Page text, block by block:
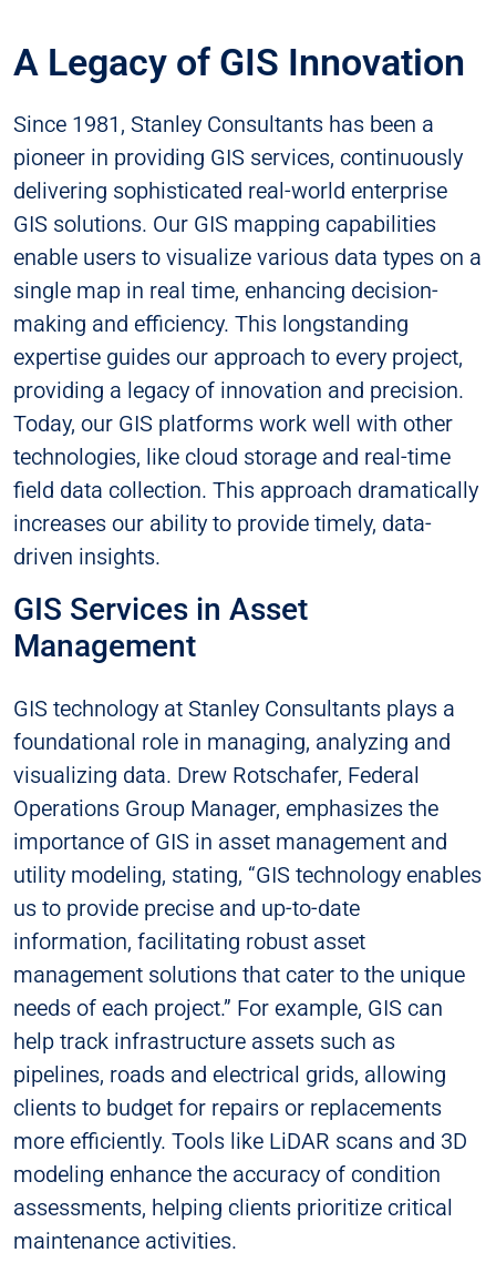
A Legacy of GIS Innovation
Since 1981, Stanley Consultants has been a
pioneer in providing GIS services, continuously
delivering sophisticated real-world enterprise
GIS solutions. Our GIS mapping capabilities
enable users to visualize various data types on a
single map in real time, enhancing decision-
making and efficiency. This longstanding
expertise guides our approach to every project,
providing a legacy of innovation and precision.
Today, our GIS platforms work well with other
technologies, like cloud storage and real-time
field data collection. This approach dramatically
increases our ability to provide timely, data-
driven insights.
GIS Services in Asset
Management
GIS technology at Stanley Consultants plays a
foundational role in managing, analyzing and
visualizing data. Drew Rotschafer, Federal
Operations Group Manager, emphasizes the
importance of GIS in asset management and
utility modeling, stating, “GIS technology enables
us to provide precise and up-to-date
information, facilitating robust asset
management solutions that cater to the unique
needs of each project.” For example, GIS can
help track infrastructure assets such as
pipelines, roads and electrical grids, allowing
clients to budget for repairs or replacements
more efficiently. Tools like LiDAR scans and 3D
modeling enhance the accuracy of condition
assessments, helping clients prioritize critical
maintenance activities.